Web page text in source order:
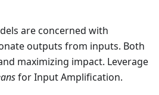
are concerned with
outputs from inputs. Both
maximizing impact. Leverage
for Input Amplification.